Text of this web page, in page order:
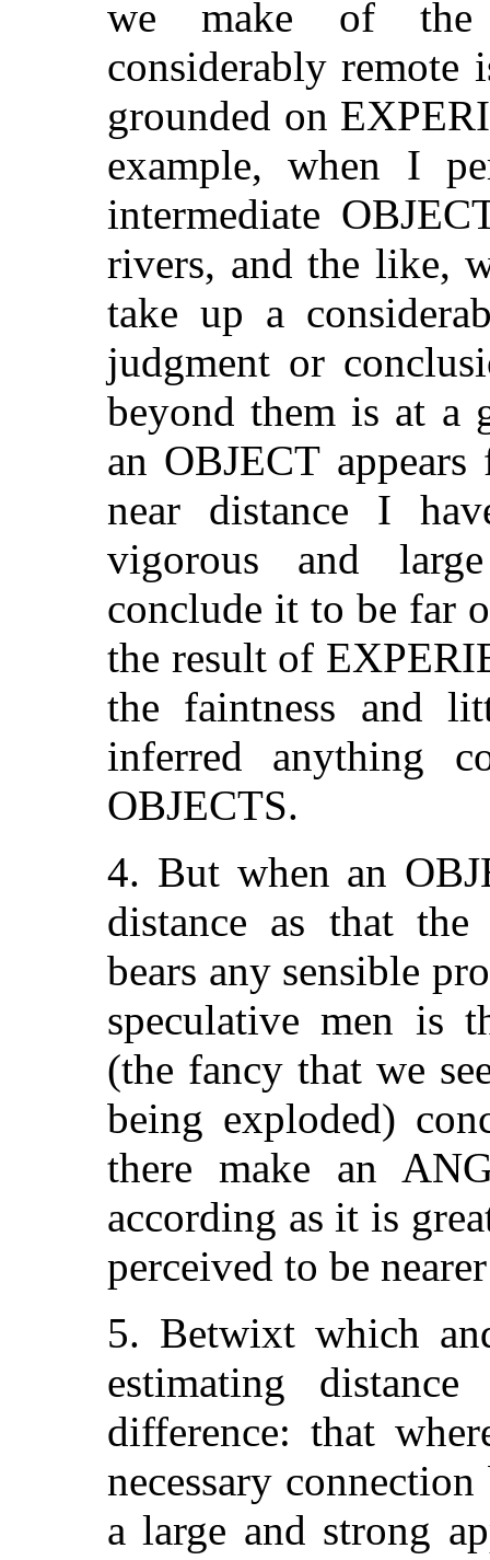
we make of the
considerably remote
grounded on
example, when I
intermediate
rivers, and the like,
take up a
judgment or
beyond them is at a
an OBJECT
near distance I
vigorous and
conclude it to be far
the result of
the faintness and
inferred anything
OBJECTS.
4. But when an
distance as that
bears any sensible
speculative men is
(the fancy that we
being exploded)
there make an
according as it is
perceived to be
5. Betwixt which
estimating
difference: that
necessary
a large and strong